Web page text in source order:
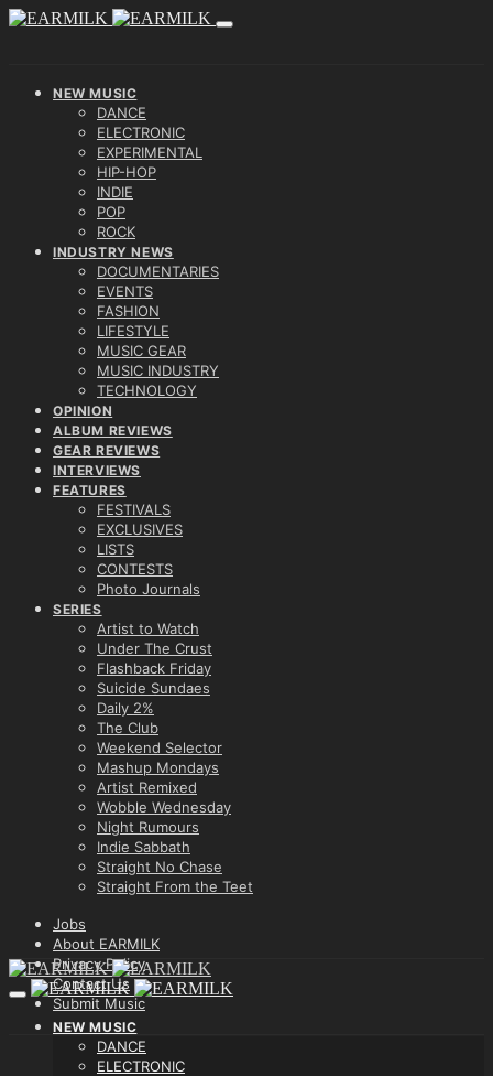
NEW MUSIC
DANCE
ELECTRONIC
EXPERIMENTAL
HIP-HOP
INDIE
POP
ROCK
INDUSTRY NEWS
DOCUMENTARIES
EVENTS
FASHION
LIFESTYLE
MUSIC GEAR
MUSIC INDUSTRY
TECHNOLOGY
OPINION
ALBUM REVIEWS
GEAR REVIEWS
INTERVIEWS
FEATURES
FESTIVALS
EXCLUSIVES
LISTS
CONTESTS
Photo Journals
SERIES
Artist to Watch
Under The Crust
Flashback Friday
Suicide Sundaes
Daily 2%
The Club
Weekend Selector
Mashup Mondays
Artist Remixed
Wobble Wednesday
Night Rumours
Indie Sabbath
Straight No Chase
Straight From the Teet
Jobs
About EARMILK
Privacy Policy
Contact Us
Submit Music
NEW MUSIC
DANCE
ELECTRONIC